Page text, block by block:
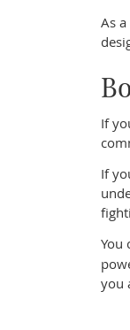
As
If
If
You
you